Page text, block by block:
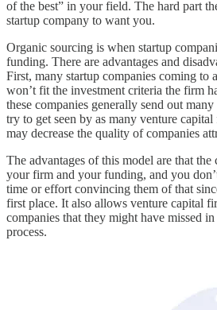
of the best” in your field. The hard part
startup company to want you.
Organic sourcing is when startup
funding. There are advantages and
First, many startup companies coming to
won’t fit the investment criteria the firm
these companies generally send out
try to get seen by as many venture
may decrease the quality of companies
The advantages of this model are that
your firm and your funding, and you
time or effort convincing them of that
first place. It also allows venture capital
companies that they might have missed
process.